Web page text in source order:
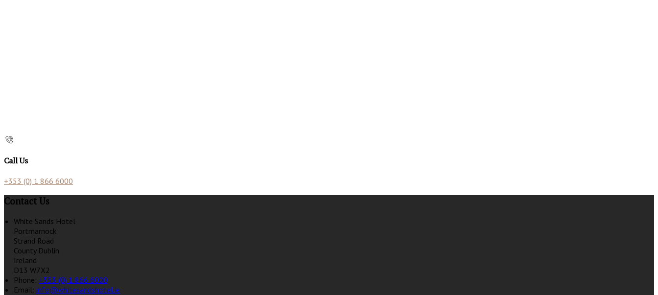
Call Us
+353 (0) 1 866 6000
Contact Us
White Sands Hotel
Portmarnock
Strand Road
County Dublin
Ireland
D13 W7X2
Phone: +353 (0) 1 866 6000
Email: info@whitesandshotel.ie